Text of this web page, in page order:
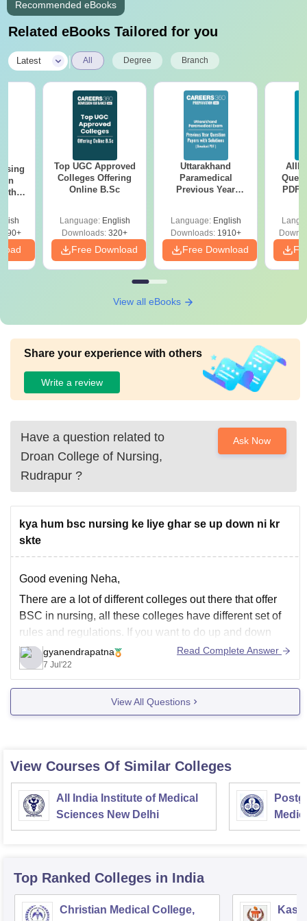
Recommended eBooks
Related eBooks Tailored for you
Latest All Degree Branch
Top UGC Approved
Colleges Offering
Online B.Sc
Language: English
Downloads: 320+
Free Download
Uttarakhand
Paramedical
Previous Year
Solutions - Free
PDF
Language: English
Downloads:1910+
Free Download
PDF
View all eBooks
Share your experience with others
Write a review
Have a question related to
Droan College of Nursing,
Rudrapur ?
Ask Now
kya hum bsc nursing ke liye ghar se up down ni kr
skte
Good evening Neha,
There are a lot of different colleges out there that offer
BSC in nursing, all these colleges have different set of
rules and regulations. If you want to do up and down
from your home then you need to find a college which
provides the students with
gyanendrapatna
7 Jul'22
Read Complete Answer
View All Questions
View Courses Of Similar Colleges
All India Institute of Medical
Sciences New Delhi
Top Ranked Colleges in India
Christian Medical College,